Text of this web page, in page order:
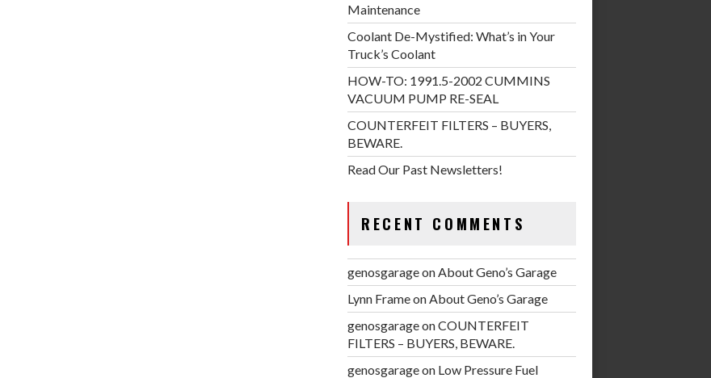
Maintenance
Coolant De-Mystified: What’s in Your
Truck’s Coolant
HOW-TO: 1991.5-2002 CUMMINS
VACUUM PUMP RE-SEAL
COUNTERFEIT FILTERS – BUYERS,
BEWARE.
Read Our Past Newsletters!
RECENT COMMENTS
genosgarageonAbout Geno’s Garage
Lynn FrameonAbout Geno’s Garage
genosgarageonCOUNTERFEIT
FILTERS – BUYERS, BEWARE.
genosgarageon Low Pressure Fuel